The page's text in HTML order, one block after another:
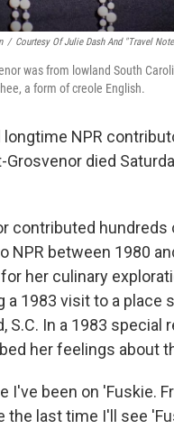
/ Courtesy Of Julie Dash And "Travel
was from lowland South
a form of creole English.
longtime NPR
died
contributed hundreds
NPR between 1980
her culinary
a 1983 visit to a place
S.C. In a 1983 special
her feelings about
I've been on 'Fuskie.
the last time I'll see